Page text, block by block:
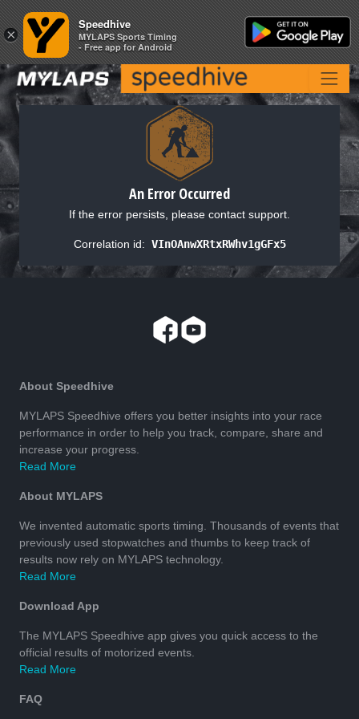
An Error Occurred
If the error persists, please contact support.
Correlation id: VInOAnwXRtxRWhv1gGFx5
About Speedhive
MYLAPS Speedhive offers you better insights into your race
performance in order to help you track, compare, share and
increase your progress.
Read More
About MYLAPS
We invented automatic sports timing. Thousands of events that
previously used stopwatches and thumbs to keep track of
results now rely on MYLAPS technology.
Read More
Download App
The MYLAPS Speedhive app gives you quick access to the
official results of motorized events.
Read More
FAQ
×
Speedhive
MYLAPS Sports Timing
- Free app for Android
×
Speedhive
MYLAPS Sports Timing
- Free app for Android